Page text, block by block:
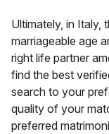
Ultimately, in Italy,
marriageable age
right life partner
find the best
search to your
quality of your
preferred